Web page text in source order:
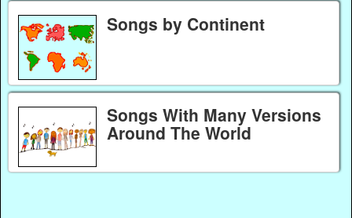
Songs by Continent
Songs With Many Versions
Around The World